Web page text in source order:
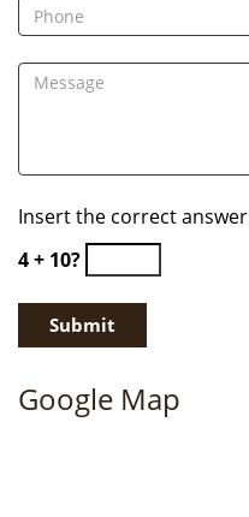
Insert the correct answer
4 + 10?
Google Map